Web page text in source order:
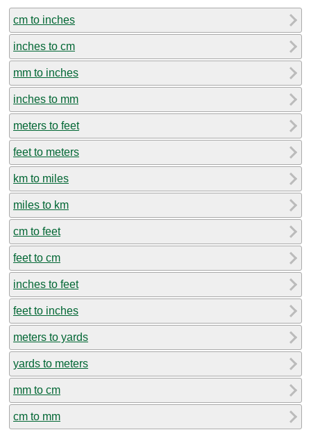
cm to inches
inches to cm
mm to inches
inches to mm
meters to feet
feet to meters
km to miles
miles to km
cm to feet
feet to cm
inches to feet
feet to inches
meters to yards
yards to meters
mm to cm
cm to mm